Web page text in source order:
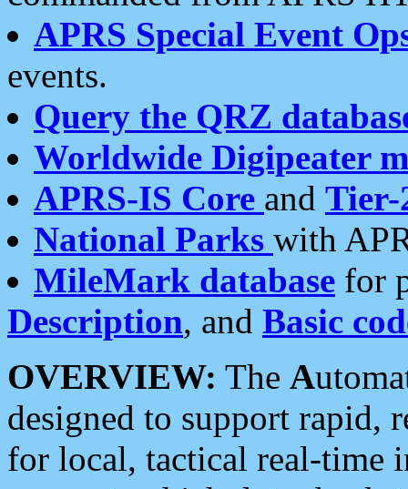
APRS Special Event
events.
Query the QRZ
Worldwide Digipeater
APRS-IS Core and Tier-
National Parks with
MileMark database for
Description, and Basic
OVERVIEW: The A
designed to support rapid,
for local, tactical real-time